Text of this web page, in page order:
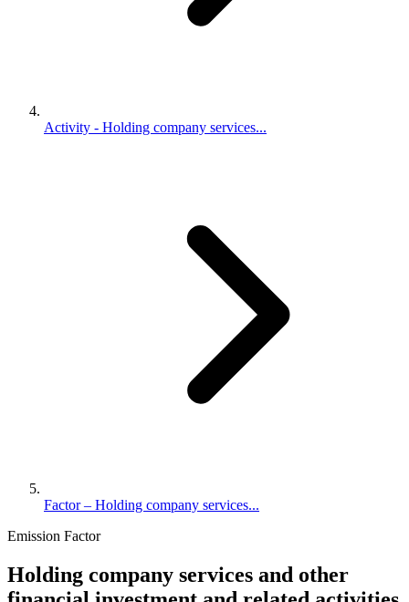
Activity - Holding company services...
Factor – Holding company services...
Emission Factor
Holding company services and other